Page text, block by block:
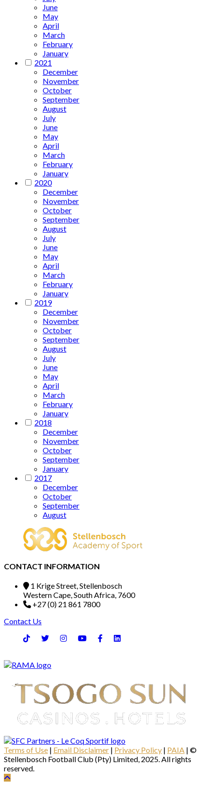
June
May
April
March
February
January
2021
December
November
October
September
August
July
June
May
April
March
February
January
2020
December
November
October
September
August
July
June
May
April
March
February
January
2019
December
November
October
September
August
July
June
May
April
March
February
January
2018
December
November
October
September
January
2017
December
October
September
August
CONTACT INFORMATION
1 Krige Street, Stellenbosch
Western Cape, South Africa, 7600
+27 (0) 21 861 7800
Contact Us
Terms of Use | Email Disclaimer | Privacy Policy | PAIA | ©
Stellenbosch Football Club (Pty) Limited, 2025. All rights
reserved.